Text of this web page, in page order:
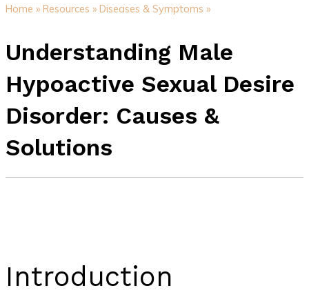
Home » Resources » Diseases & Symptoms »
Understanding Male
Hypoactive Sexual Desire
Disorder: Causes &
Solutions
Introduction